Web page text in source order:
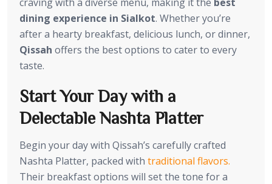
dining experience in Sialkot. Whether you’re
after a hearty breakfast, delicious lunch, or dinner,
Qissah offers the best options to cater to every
taste.
Start Your Day with a
Delectable Nashta Platter
Begin your day with Qissah’s carefully crafted
Nashta Platter, packed with traditional flavors.
Their breakfast options will set the tone for a